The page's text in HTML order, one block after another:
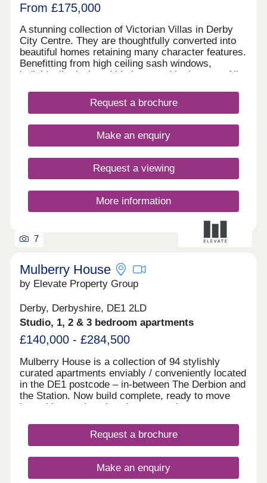
From £175,000
A stunning collection of Victorian Villas in Derby
City Centre. They are thoughtfully converted into
beautiful homes retaining many character features.
Benefitting from high ceiling sash windows,
individually designed kitchens and bathrooms. All
private gardens. Walking distance to all amenities,
excellent transport links. Move in this year -
October/November 2025.
Request a brochure
Make an enquiry
Request a viewing
More information
7
Mulberry House
by Elevate Property Group
Derby, Derbyshire, DE1 2LD
Studio, 1, 2 & 3 bedroom apartments
£140,000 - £284,500
Mulberry House is a collection of 94 stylishly
curated apartments enviably / conveniently located
in the DE1 postcode – in-between The Derbion and
the Station. Now build complete, ready to move
into with stunning show homes to view.
Request a brochure
Make an enquiry